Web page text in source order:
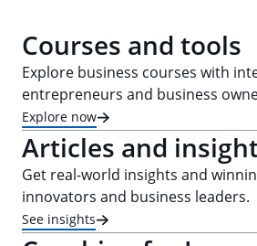
Courses and tools
Explore business courses with
entrepreneurs and business
Explore now
Articles and
Get real-world insights and
innovators and business leaders.
See insights